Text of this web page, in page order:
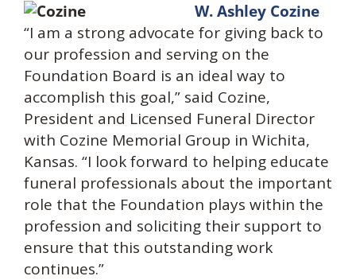
W. Ashley Cozine
“I am a strong advocate for giving back to
our profession and serving on the
Foundation Board is an ideal way to
accomplish this goal,” said Cozine,
President and Licensed Funeral Director
with Cozine Memorial Group in Wichita,
Kansas. “I look forward to helping educate
funeral professionals about the important
role that the Foundation plays within the
profession and soliciting their support to
ensure that this outstanding work
continues.”